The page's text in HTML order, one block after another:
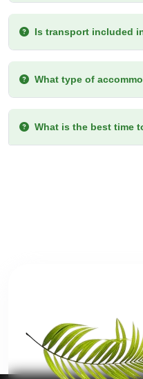
Is transport included
What type of
What is the best time